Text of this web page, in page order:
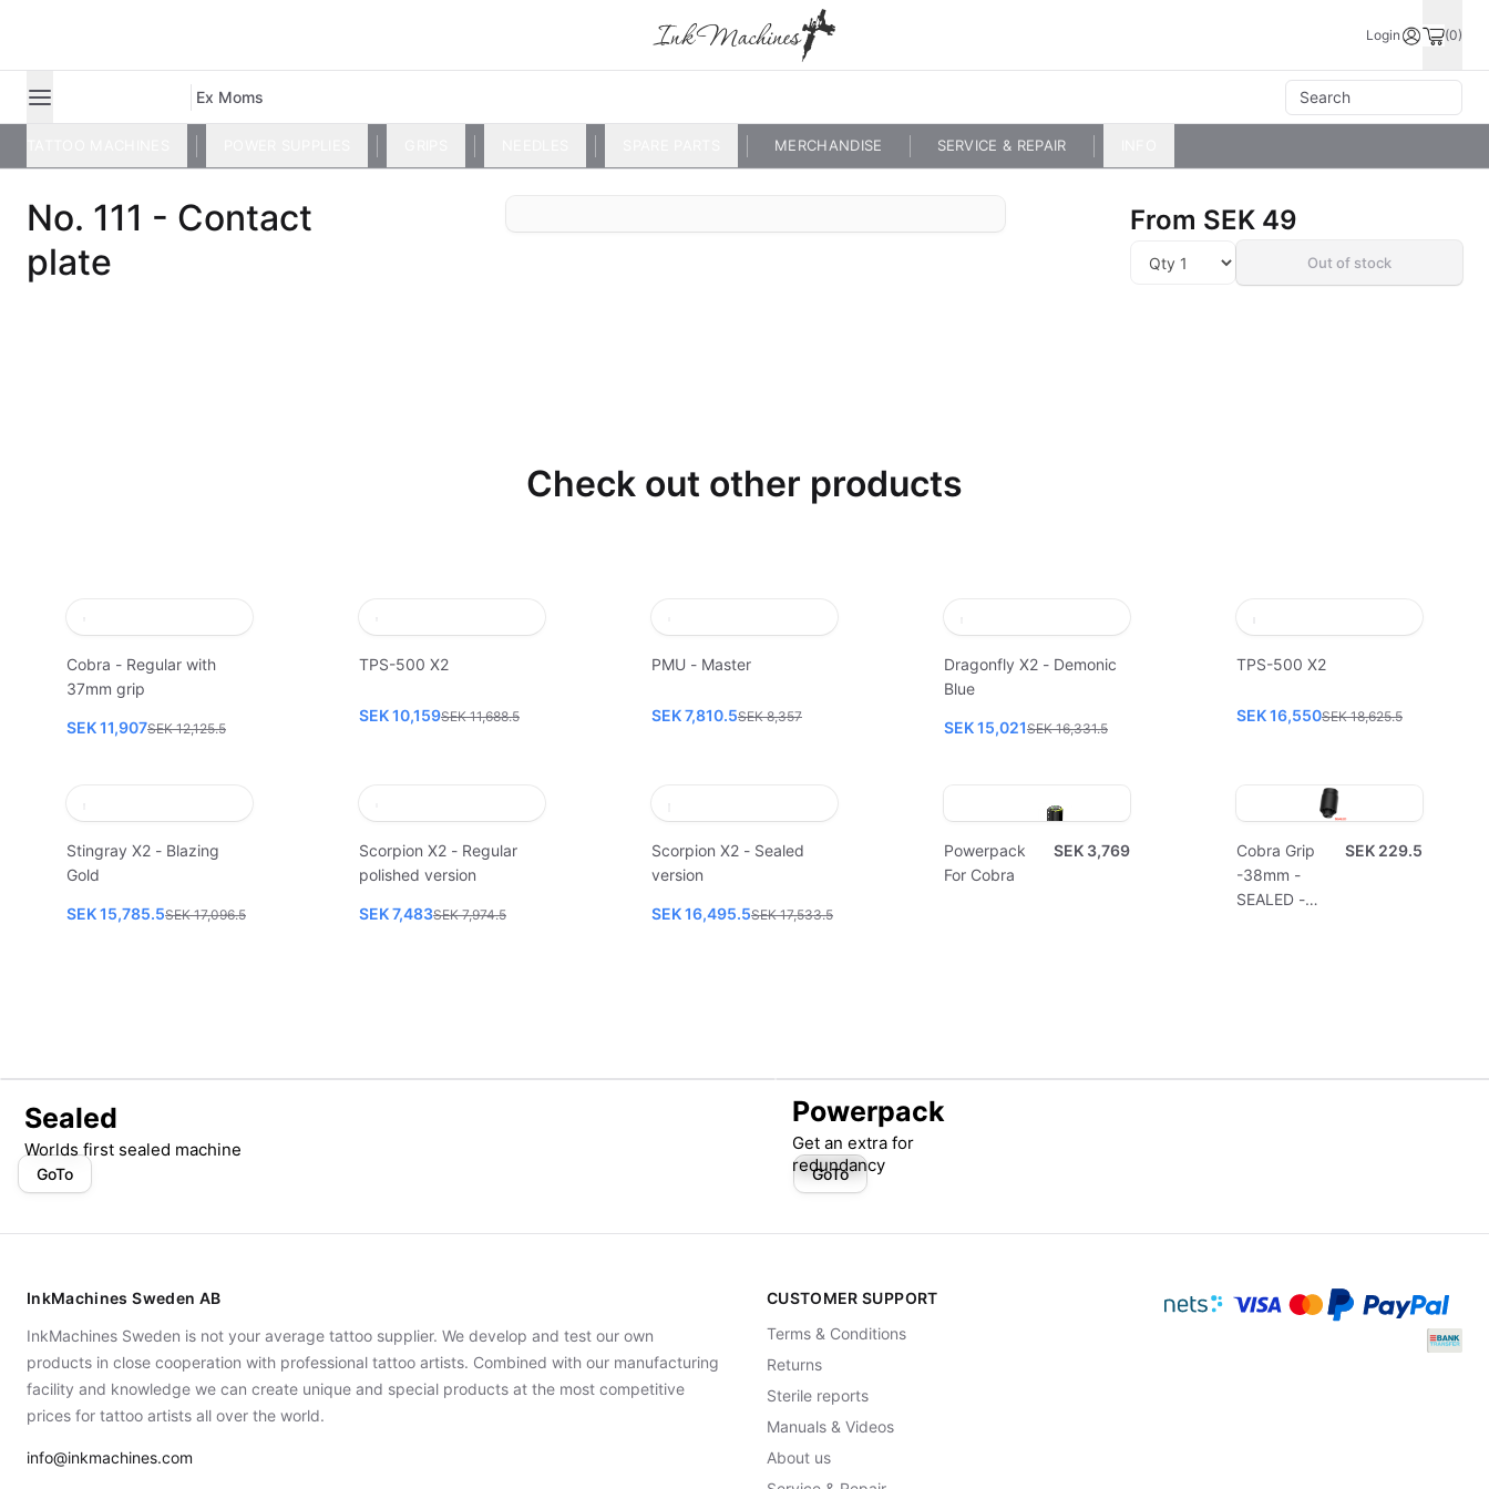
Login (0)
Ex Moms
MERCHANDISE SERVICE & REPAIR
No. 111 - Contact
plate
From SEK 49
Out of stock
Check out other products
Cobra - Regular with
37mm grip
SEK 11,907SEK 12,125.5
TPS-500 X2
SEK 10,159SEK 11,688.5
PMU - Master
SEK 7,810.5SEK 8,357
Dragonfly X2 - Demonic
Blue
SEK 15,021SEK 16,331.5
TPS-500 X2
SEK 16,550SEK 18,625.5
Stingray X2 - Blazing
Gold
SEK 15,785.5SEK 17,096.5
Scorpion X2 - Regular
polished version
SEK 7,483SEK 7,974.5
Scorpion X2 - Sealed
version
SEK 16,495.5SEK 17,533.5
Powerpack
For Cobra
SEK 3,769
Cobra Grip
-38mm -
SEALED -
SEK 229.5
Sealed
Worlds first sealed machine
GoTo
Powerpack
Get an extra for
redundancy
GoTo
InkMachines Sweden AB
InkMachines Sweden is not your average tattoo supplier. We develop and test our own
products in close cooperation with professional tattoo artists. Combined with our manufacturing
facility and knowledge we can create unique and special products at the most competitive
prices for tattoo artists all over the world.
info@inkmachines.com
CUSTOMER SUPPORT
Terms & Conditions
Returns
Sterile reports
Manuals & Videos
About us